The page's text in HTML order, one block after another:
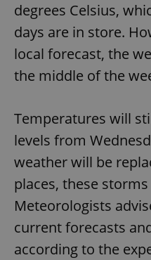
degrees Celsius,
days are in store.
local forecast, the
the middle of the
Temperatures will
levels from
weather will be
places, these
Meteorologists
current forecasts
according to the